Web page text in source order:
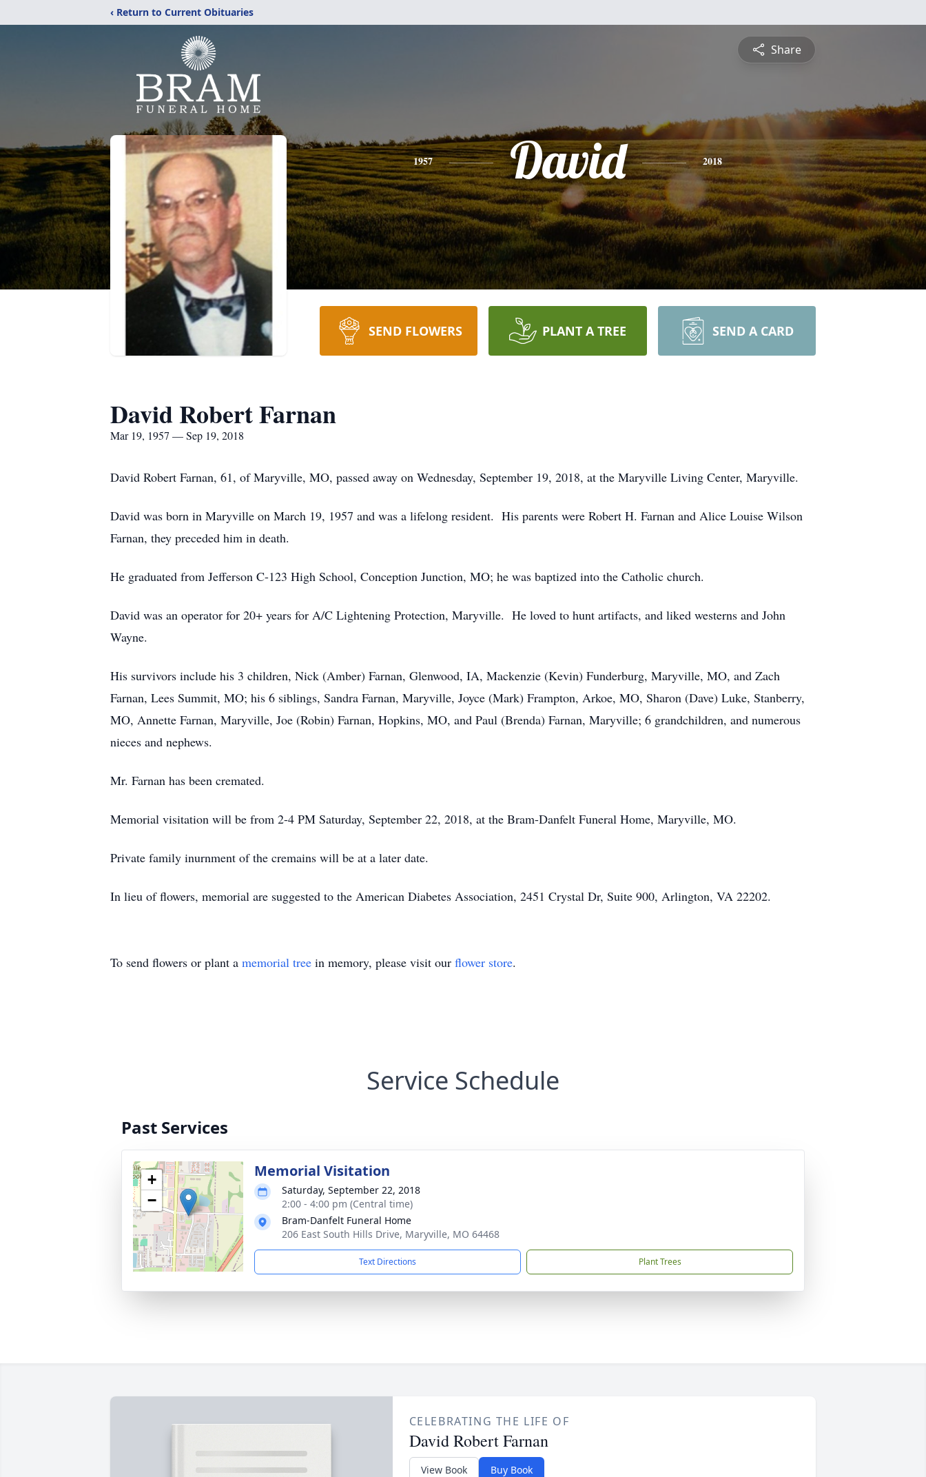
‹ Return to Current Obituaries
Share
1957 David 2018
SEND FLOWERS PLANT A TREE SEND A CARD
David Robert Farnan
Mar 19, 1957 — Sep 19, 2018
David Robert Farnan, 61, of Maryville, MO, passed away on Wednesday, September 19, 2018, at the Maryville Living Center, Maryville.
David was born in Maryville on March 19, 1957 and was a lifelong resident. His parents were Robert H. Farnan and Alice Louise Wilson
Farnan, they preceded him in death.
He graduated from Jefferson C-123 High School, Conception Junction, MO; he was baptized into the Catholic church.
David was an operator for 20+ years for A/C Lightening Protection, Maryville. He loved to hunt artifacts, and liked westerns and John
Wayne.
His survivors include his 3 children, Nick (Amber) Farnan, Glenwood, IA, Mackenzie (Kevin) Funderburg, Maryville, MO, and Zach
Farnan, Lees Summit, MO; his 6 siblings, Sandra Farnan, Maryville, Joyce (Mark) Frampton, Arkoe, MO, Sharon (Dave) Luke, Stanberry,
MO, Annette Farnan, Maryville, Joe (Robin) Farnan, Hopkins, MO, and Paul (Brenda) Farnan, Maryville; 6 grandchildren, and numerous
nieces and nephews.
Mr. Farnan has been cremated.
Memorial visitation will be from 2-4 PM Saturday, September 22, 2018, at the Bram-Danfelt Funeral Home, Maryville, MO.
Private family inurnment of the cremains will be at a later date.
In lieu of flowers, memorial are suggested to the American Diabetes Association, 2451 Crystal Dr, Suite 900, Arlington, VA 22202.
To send flowers or plant a memorial tree in memory, please visit our flower store.
Service Schedule
Past Services
+
−
Memorial Visitation
Saturday, September 22, 2018
2:00 - 4:00 pm (Central time)
Bram-Danfelt Funeral Home
206 East South Hills Drive, Maryville, MO 64468
Text Directions Plant Trees
CELEBRATING THE LIFE OF
David Robert Farnan
View Book Buy Book